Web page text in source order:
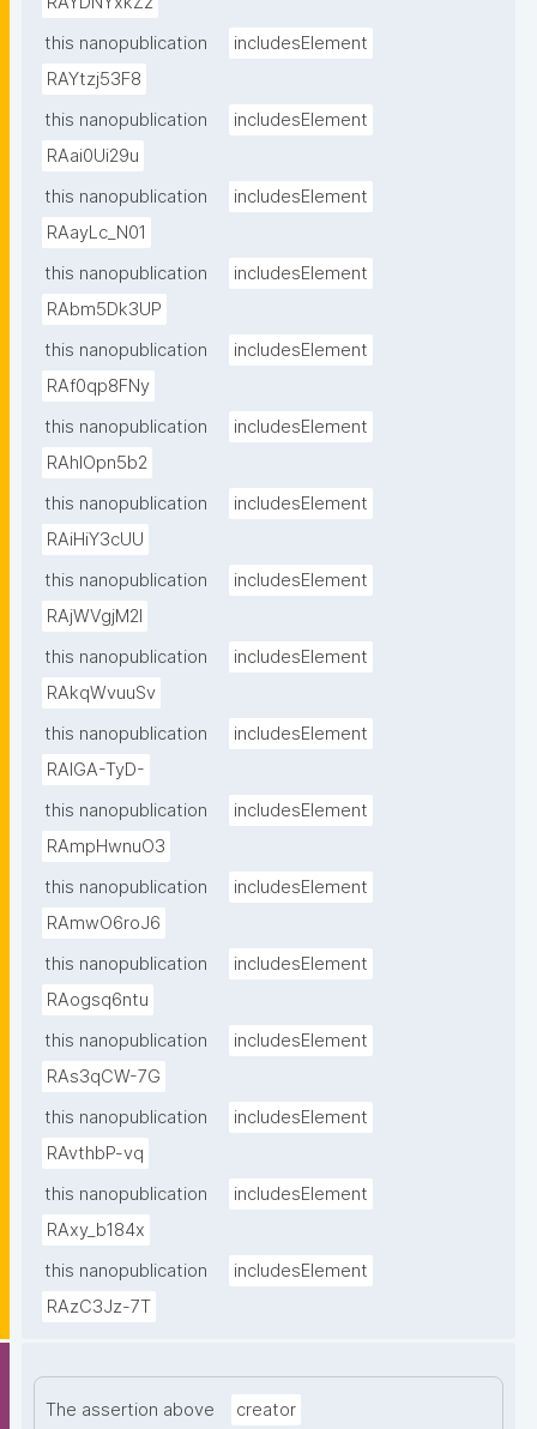
this nanopublication
includesElement
RAYtzj53F8
this nanopublication
includesElement
RAai0Ui29u
this nanopublication
includesElement
RAayLc_N01
this nanopublication
includesElement
RAbm5Dk3UP
this nanopublication
includesElement
RAf0qp8FNy
this nanopublication
includesElement
RAhlOpn5b2
this nanopublication
includesElement
RAiHiY3cUU
this nanopublication
includesElement
RAjWVgjM2I
this nanopublication
includesElement
RAkqWvuuSv
this nanopublication
includesElement
RAlGA-TyD-
this nanopublication
includesElement
RAmpHwnuO3
this nanopublication
includesElement
RAmwO6roJ6
this nanopublication
includesElement
RAogsq6ntu
this nanopublication
includesElement
RAs3qCW-7G
this nanopublication
includesElement
RAvthbP-vq
this nanopublication
includesElement
RAxy_b184x
this nanopublication
includesElement
RAzC3Jz-7T
The assertion above creator